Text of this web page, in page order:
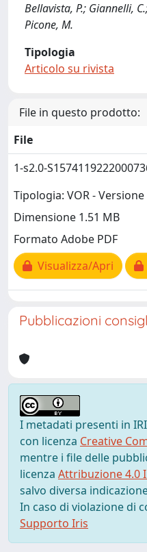
Bellavista, P.; Giannelli,
Picone, M.
Tipologia
Articolo su rivista
File in questo prodotto:
File
1-s2.0-
Tipologia: VOR -
Dimensione 1.51 MB
Formato Adobe PDF
Visualizza/Apri
Pubblicazioni
I metadati presenti in
con licenza Creative
mentre i file delle
licenza Attribuzione 4.0
salvo diversa
In caso di violazione di
Supporto Iris